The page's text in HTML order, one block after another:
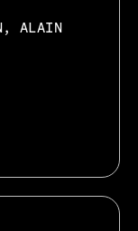
ALAIN